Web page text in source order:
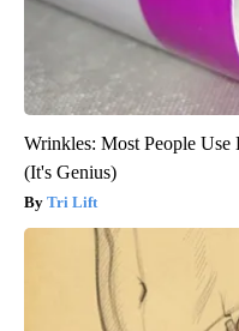
Wrinkles: Most People
(It's Genius)
Tri Lift